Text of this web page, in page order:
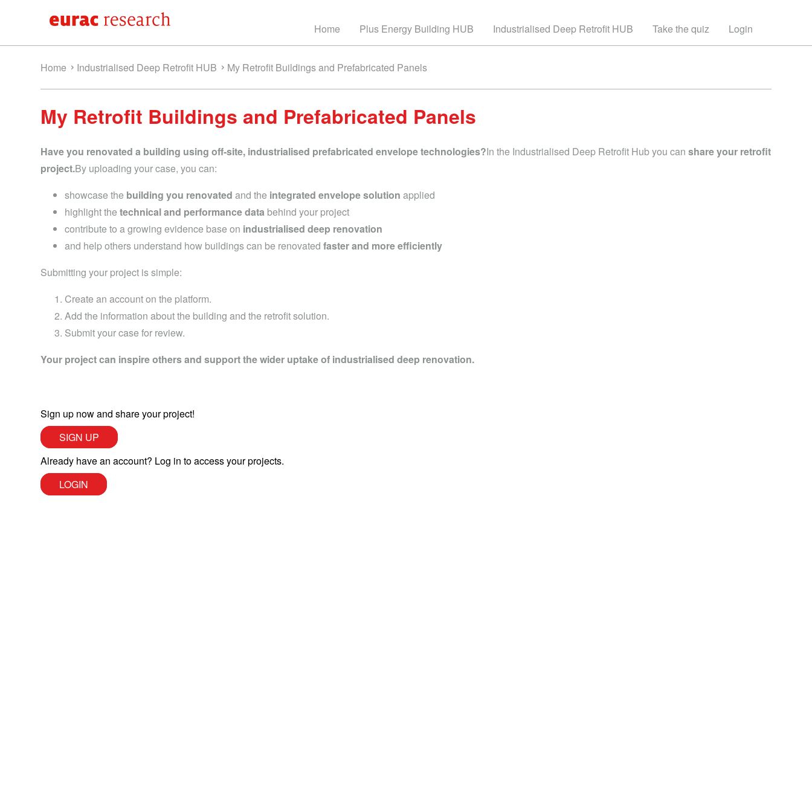
Home Plus Energy Building HUB Industrialised Deep Retrofit HUB Take the quiz Login
Home Industrialised Deep Retrofit HUB My Retrofit Buildings and Prefabricated Panels
My Retrofit Buildings and Prefabricated Panels
Have you renovated a building using off‑site, industrialised prefabricated envelope technologies?In the Industrialised Deep Retrofit Hub you canshare your retrofit
project.By uploading your case, you can:
showcase the building you renovated and the integrated envelope solution applied
highlight thetechnical and performance data behind your project
contribute to a growing evidence base on industrialised deep renovation
and help others understand how buildings can be renovatedfaster and more efficiently
Submitting your project is simple:
Create an account on the platform.
Add the information about the building and the retrofit solution.
Submit your case for review.
Your project can inspire others and support the wider uptake of industrialised deep renovation.
Sign up now and share your project!
SIGN UP
Already have an account? Log in to access your projects.
LOGIN